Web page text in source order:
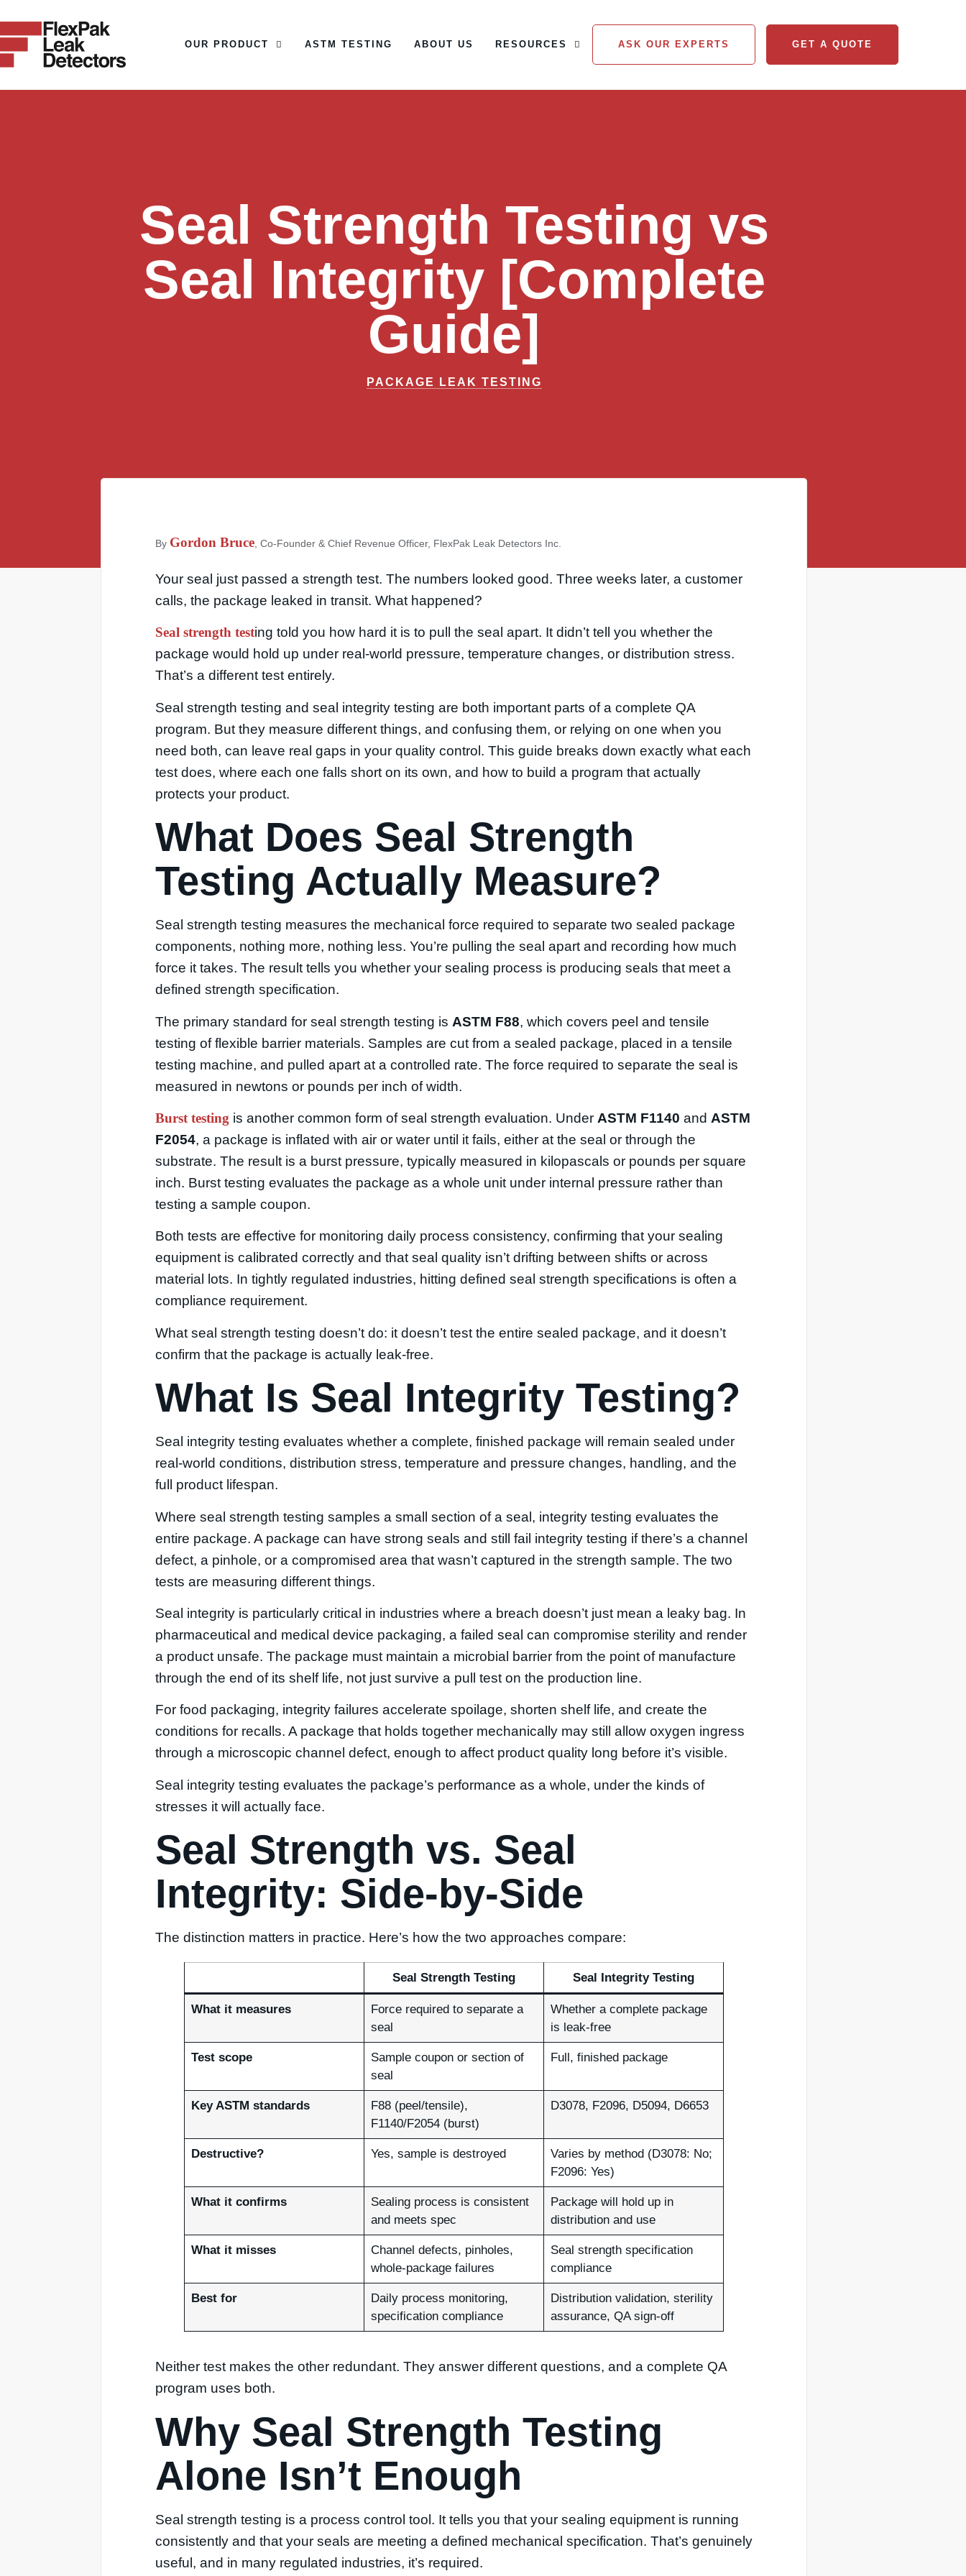
OUR PRODUCT ASTM TESTING ABOUT US RESOURCES ASK OUR EXPERTS GET A QUOTE
GET A QUOTE
Seal Strength Testing vs
Seal Integrity [Complete
Guide]
PACKAGE LEAK TESTING
By Gordon Bruce , Co-Founder & Chief Revenue Officer, FlexPak Leak Detectors Inc.
Your seal just passed a strength test. The numbers looked good. Three weeks later, a customer
calls, the package leaked in transit. What happened?
Seal strength testing told you how hard it is to pull the seal apart. It didn’t tell you whether the
package would hold up under real-world pressure, temperature changes, or distribution stress.
That’s a different test entirely.
Seal strength testing and seal integrity testing are both important parts of a complete QA
program. But they measure different things, and confusing them, or relying on one when you
need both, can leave real gaps in your quality control. This guide breaks down exactly what each
test does, where each one falls short on its own, and how to build a program that actually
protects your product.
What Does Seal Strength
Testing Actually Measure?
Seal strength testing measures the mechanical force required to separate two sealed package
components, nothing more, nothing less. You’re pulling the seal apart and recording how much
force it takes. The result tells you whether your sealing process is producing seals that meet a
defined strength specification.
The primary standard for seal strength testing is ASTM F88, which covers peel and tensile
testing of flexible barrier materials. Samples are cut from a sealed package, placed in a tensile
testing machine, and pulled apart at a controlled rate. The force required to separate the seal is
measured in newtons or pounds per inch of width.
Burst testing is another common form of seal strength evaluation. Under ASTM F1140 and ASTM
F2054, a package is inflated with air or water until it fails, either at the seal or through the
substrate. The result is a burst pressure, typically measured in kilopascals or pounds per square
inch. Burst testing evaluates the package as a whole unit under internal pressure rather than
testing a sample coupon.
Both tests are effective for monitoring daily process consistency, confirming that your sealing
equipment is calibrated correctly and that seal quality isn’t drifting between shifts or across
material lots. In tightly regulated industries, hitting defined seal strength specifications is often a
compliance requirement.
What seal strength testing doesn’t do: it doesn’t test the entire sealed package, and it doesn’t
confirm that the package is actually leak-free.
What Is Seal Integrity Testing?
Seal integrity testing evaluates whether a complete, finished package will remain sealed under
real-world conditions, distribution stress, temperature and pressure changes, handling, and the
full product lifespan.
Where seal strength testing samples a small section of a seal, integrity testing evaluates the
entire package. A package can have strong seals and still fail integrity testing if there’s a channel
defect, a pinhole, or a compromised area that wasn’t captured in the strength sample. The two
tests are measuring different things.
Seal integrity is particularly critical in industries where a breach doesn’t just mean a leaky bag. In
pharmaceutical and medical device packaging, a failed seal can compromise sterility and render
a product unsafe. The package must maintain a microbial barrier from the point of manufacture
through the end of its shelf life, not just survive a pull test on the production line.
For food packaging, integrity failures accelerate spoilage, shorten shelf life, and create the
conditions for recalls. A package that holds together mechanically may still allow oxygen ingress
through a microscopic channel defect, enough to affect product quality long before it’s visible.
Seal integrity testing evaluates the package’s performance as a whole, under the kinds of
stresses it will actually face.
Seal Strength vs. Seal
Integrity: Side-by-Side
The distinction matters in practice. Here’s how the two approaches compare:
Seal Strength Testing Seal Integrity Testing
What it measures
Force required to separate a
seal
Whether a complete package
is leak-free
Test scope
Sample coupon or section of
seal
Full, finished package
Key ASTM standards
F88 (peel/tensile),
F1140/F2054 (burst)
D3078, F2096, D5094, D6653
Destructive? Yes, sample is destroyed
Varies by method (D3078: No;
F2096: Yes)
What it confirms
Sealing process is consistent
and meets spec
Package will hold up in
distribution and use
What it misses
Channel defects, pinholes,
whole-package failures
Seal strength specification
compliance
Best for
Daily process monitoring,
specification compliance
Distribution validation, sterility
assurance, QA sign-off
Neither test makes the other redundant. They answer different questions, and a complete QA
program uses both.
Why Seal Strength Testing
Alone Isn’t Enough
Seal strength testing is a process control tool. It tells you that your sealing equipment is running
consistently and that your seals are meeting a defined mechanical specification. That’s genuinely
useful, and in many regulated industries, it’s required.